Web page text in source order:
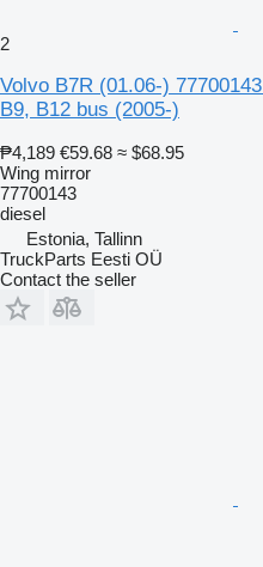
2
Volvo B7R (01.06-)
B9, B12 bus (2005-)
₱4,189 €59.68 ≈ $68.95
Wing mirror
77700143
diesel
Estonia, Tallinn
TruckParts Eesti OÜ
Contact the seller